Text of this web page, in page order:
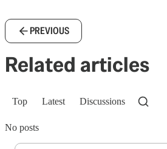
PREVIOUS
Related articles
Top Latest Discussions
No posts